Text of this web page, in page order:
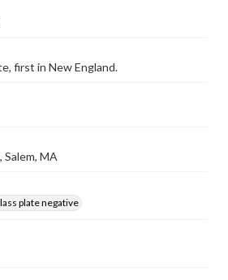
first in New England.
MA
plate negative